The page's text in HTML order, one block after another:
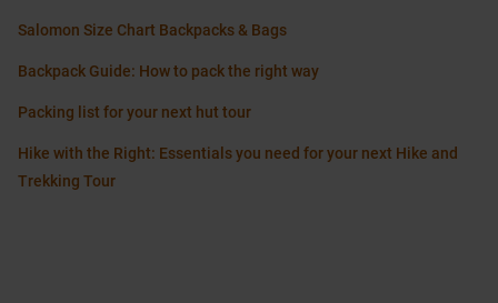
Salomon Size Chart Backpacks & Bags
Backpack Guide: How to pack the right way
Packing list for your next hut tour
Hike with the Right: Essentials you need for your next Hike and
Trekking Tour